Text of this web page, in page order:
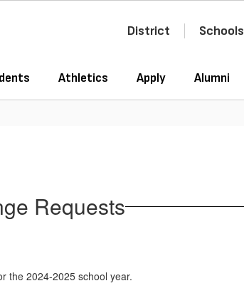
District Schools
Athletics Apply Alumni
Requests
the 2024-2025 school year.